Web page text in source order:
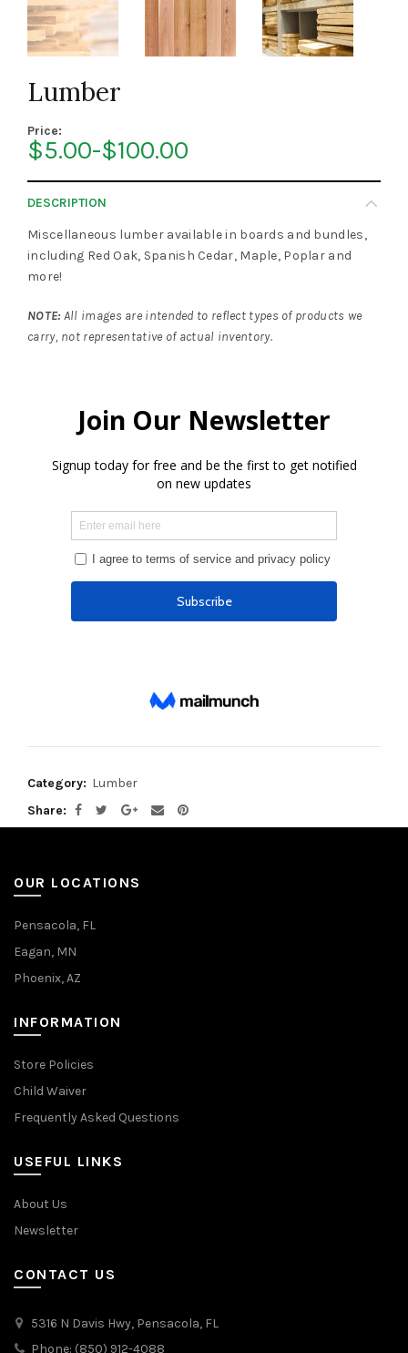
Lumber
Price:
$5.00-$100.00
DESCRIPTION
Miscellaneous lumber available in boards and bundles,
including Red Oak, Spanish Cedar, Maple, Poplar and
more!
NOTE:All images are intended to reflect types of products we
carry, not representative of actual inventory.
Category: Lumber
Share
OUR LOCATIONS
Pensacola, FL
Eagan, MN
Phoenix, AZ
INFORMATION
Store Policies
Child Waiver
Frequently Asked Questions
USEFUL LINKS
About Us
Newsletter
CONTACT US
5316 N Davis Hwy, Pensacola, FL
Phone: (850) 912-4088